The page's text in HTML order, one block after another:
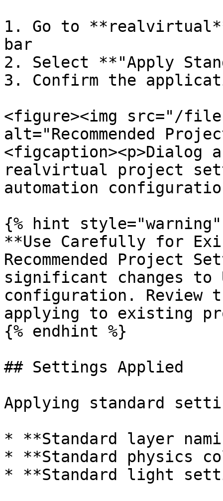
1. Go to **realvirtual**
bar
2. Select **"Apply
3. Confirm the
<figure><img src="/files/
alt="Recommended
<figcaption><p>Dialog
realvirtual project
automation
{% hint style="warning"
**Use Carefully for
Recommended Project
significant changes to
configuration. Review
applying to existing
{% endhint %}
## Settings Applied
Applying standard
* **Standard layer
* **Standard physics
* **Standard light